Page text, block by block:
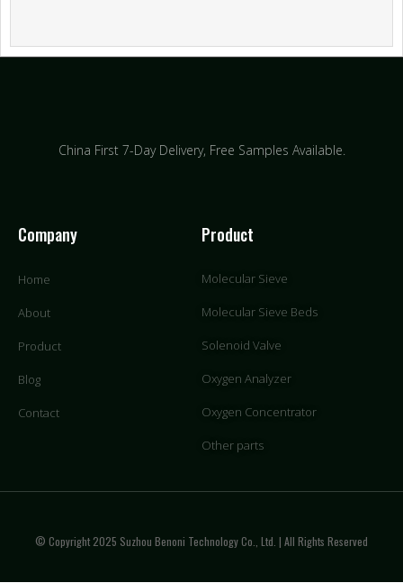
China First 7-Day Delivery, Free Samples Available.
Company
Home
About
Product
Blog
Contact
Product
Molecular Sieve
Molecular Sieve Beds
Solenoid Valve
Oxygen Analyzer
Oxygen Concentrator
Other parts
© Copyright 2025 Suzhou Benoni Technology Co., Ltd. | All Rights Reserved